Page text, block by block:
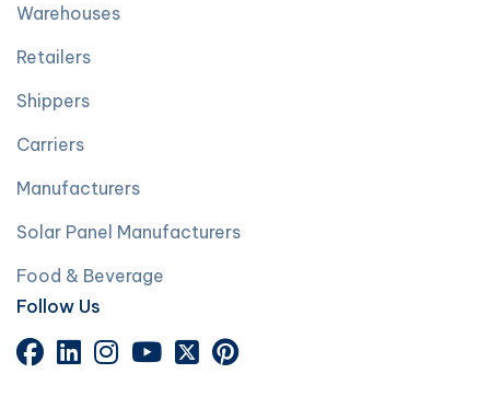
Warehouses
Retailers
Shippers
Carriers
Manufacturers
Solar Panel Manufacturers
Food & Beverage
Follow Us